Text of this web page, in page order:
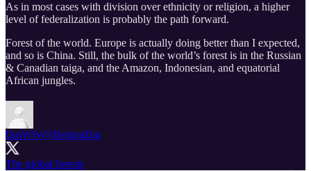
As in most cases with division over ethnicity or religion, a higher
level of federalization is probably the path forward.
Forest of the world. Europe is actually doing better than I expected,
and so is China. Still, the bulk of the world’s forest is in the Russian
& Canadian taiga, and the Amazon, Indonesian, and equatorial
African jungles.
DaiWW@BeijingDai
The global forests